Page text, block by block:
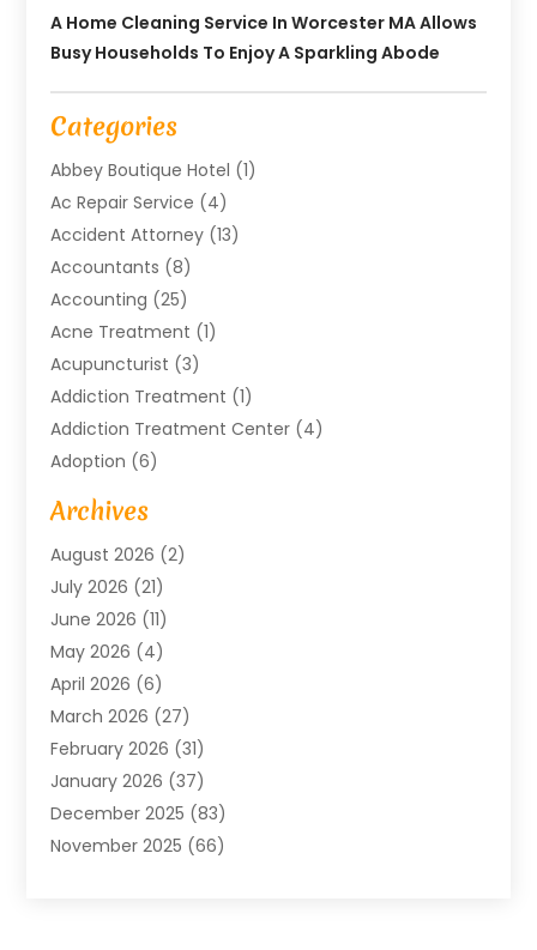
A Home Cleaning Service In Worcester MA Allows
Busy Households To Enjoy A Sparkling Abode
Categories
Abbey Boutique Hotel (1)
Ac Repair Service (4)
Accident Attorney (13)
Accountants (8)
Accounting (25)
Acne Treatment (1)
Acupuncturist (3)
Addiction Treatment (1)
Addiction Treatment Center (4)
Adoption (6)
Advertising Agency
Agricultural Service
Agriculture And Forestry
Air Compressors
Air Conditioning
Air Conditioning Contractor
Air Conditioning Repair & Installation
Air Conditioning Repair Service
Air Conditioning System
Air Quality(1)
Aircraft(2)
Alarm Systems(2)
Archives
August 2026 (2)
July 2026 (21)
June 2026 (11)
May 2026 (4)
April 2026 (6)
March 2026 (27)
February 2026 (31)
January 2026 (37)
December 2025 (83)
November 2025 (66)